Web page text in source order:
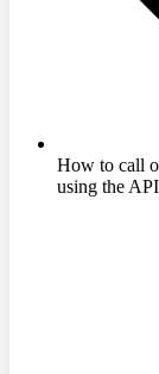
How to call
using the